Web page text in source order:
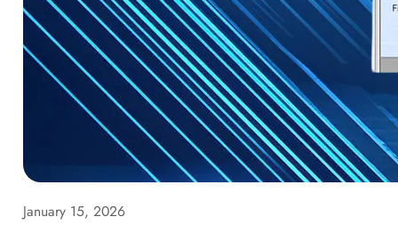
January 15, 2026